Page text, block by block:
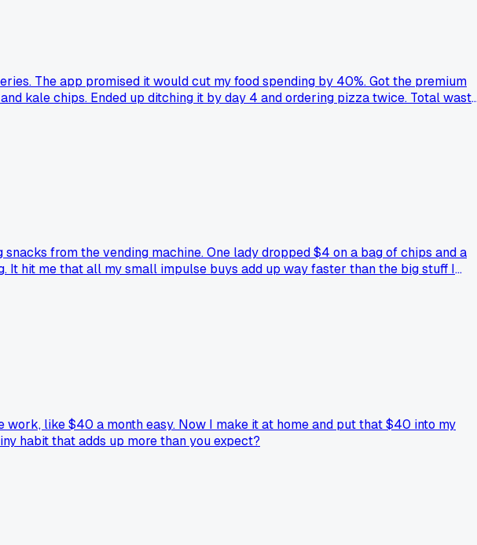
The app promised it would cut my food spending by 40%. Got the premium
kale chips. Ended up ditching it by day 4 and ordering pizza twice. Total
from the vending machine. One lady dropped $4 on a bag of chips and a
It hit me that all my small impulse buys add up way faster than the big stuff I
like $40 a month easy. Now I make it at home and put that $40 into my
habit that adds up more than you expect?